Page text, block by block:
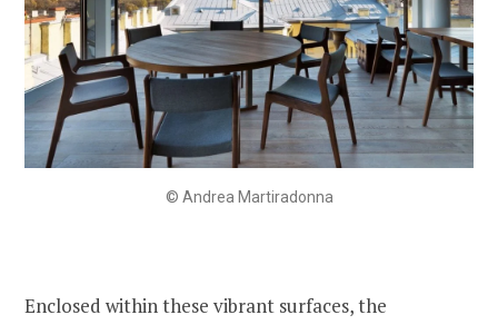
© Andrea Martiradonna
Enclosed within these vibrant surfaces, the